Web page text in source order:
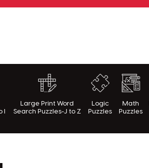
I
Large Print Word
Search Puzzles-J to Z
Logic
Puzzles
Math
Puzzles